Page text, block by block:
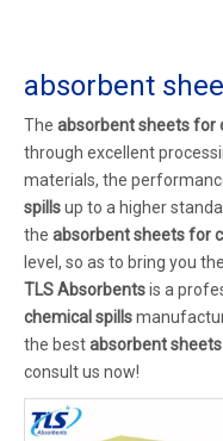
absorbent
The absorbent sheets for
through excellent
materials, the
spillsup to a higher
the absorbent sheets for
level, so as to bring you
TLS Absorbentsis a
chemical spills
the bestabsorbent
consult us now!